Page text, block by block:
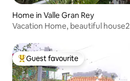
Home in Valle Gran Rey
Vacation Home, beautiful house2
Top guest favourite
Guest favourite